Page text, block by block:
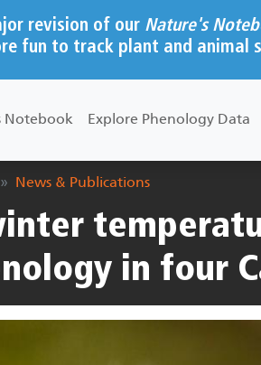
revision of our Nature's
fun to track plant and animal
Notebook Explore Phenology Data
News & Publications
in four